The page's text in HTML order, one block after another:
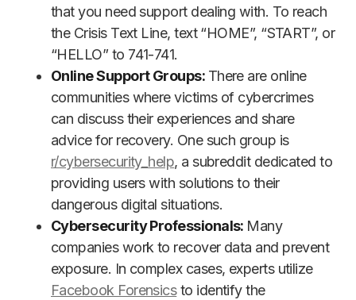
that you need support dealing with. To reach
the Crisis Text Line, text “HOME”, “START”, or
“HELLO” to 741-741.
Online Support Groups: There are online
communities where victims of cybercrimes
can discuss their experiences and share
advice for recovery. One such group is
r/cybersecurity_help, a subreddit dedicated to
providing users with solutions to their
dangerous digital situations.
Cybersecurity Professionals: Many
companies work to recover data and prevent
exposure. In complex cases, experts utilize
Facebook Forensicsto identify the